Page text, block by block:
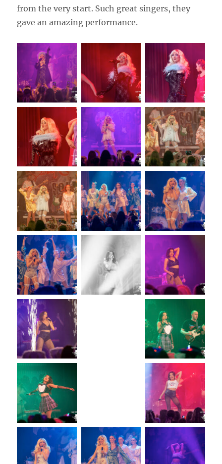
from the very start. Such great singers, they
gave an amazing performance.